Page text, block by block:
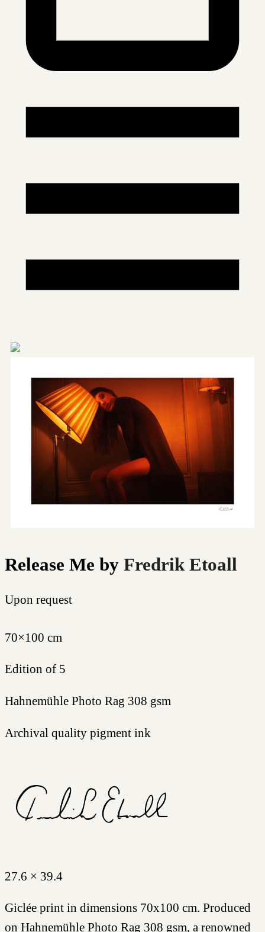
Release Me by Fredrik Etoall
Upon request
70×100 cm
Edition of 5
Hahnemühle Photo Rag 308 gsm
Archival quality pigment ink
27.6 × 39.4
Giclée print in dimensions 70x100 cm. Produced
on Hahnemühle Photo Rag 308 gsm, a renowned